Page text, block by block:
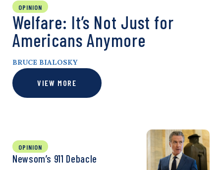
OPINION
Welfare: It’s Not Just for
Americans Anymore
BRUCE BIALOSKY
VIEW MORE
OPINION
Newsom’s 911 Debacle